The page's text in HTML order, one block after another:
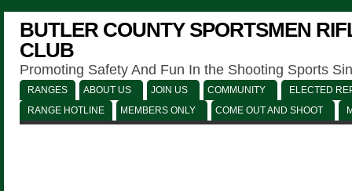
BUTLER COUNTY SPORTSMEN
CLUB
Promoting Safety And Fun In the Shooting Sports
RANGES ABOUT US JOIN US COMMUNITY
ELECTED
RANGE HOTLINE
MEMBERS ONLY COME OUT AND SHOOT